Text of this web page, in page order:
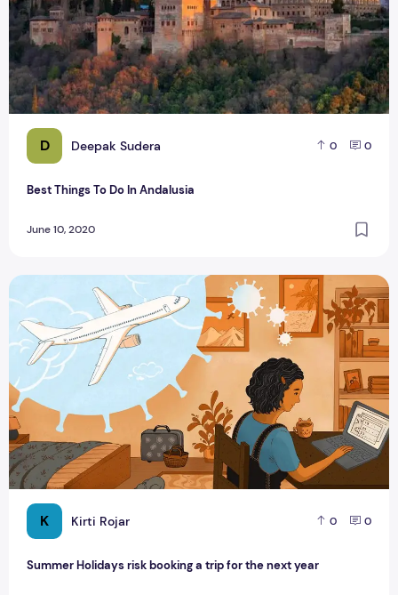
D Deepak Sudera 0 0
Best Things To Do In Andalusia
June 10, 2020
K Kirti Rojar 0 0
Summer Holidays risk booking a trip for the next year
Summer Holidays risk booking a trip for the next year